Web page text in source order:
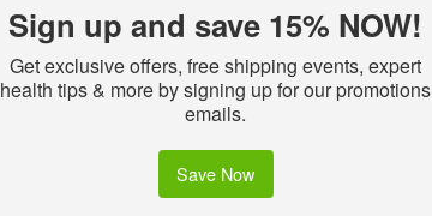
Sign up and save 15% NOW!
Get exclusive offers, free shipping events, expert
health tips & more by signing up for our promotions
emails.
Save Now